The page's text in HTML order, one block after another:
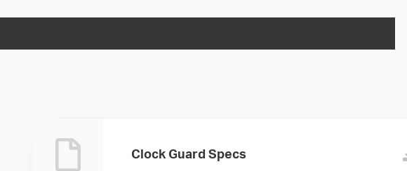
Clock Guard Specs